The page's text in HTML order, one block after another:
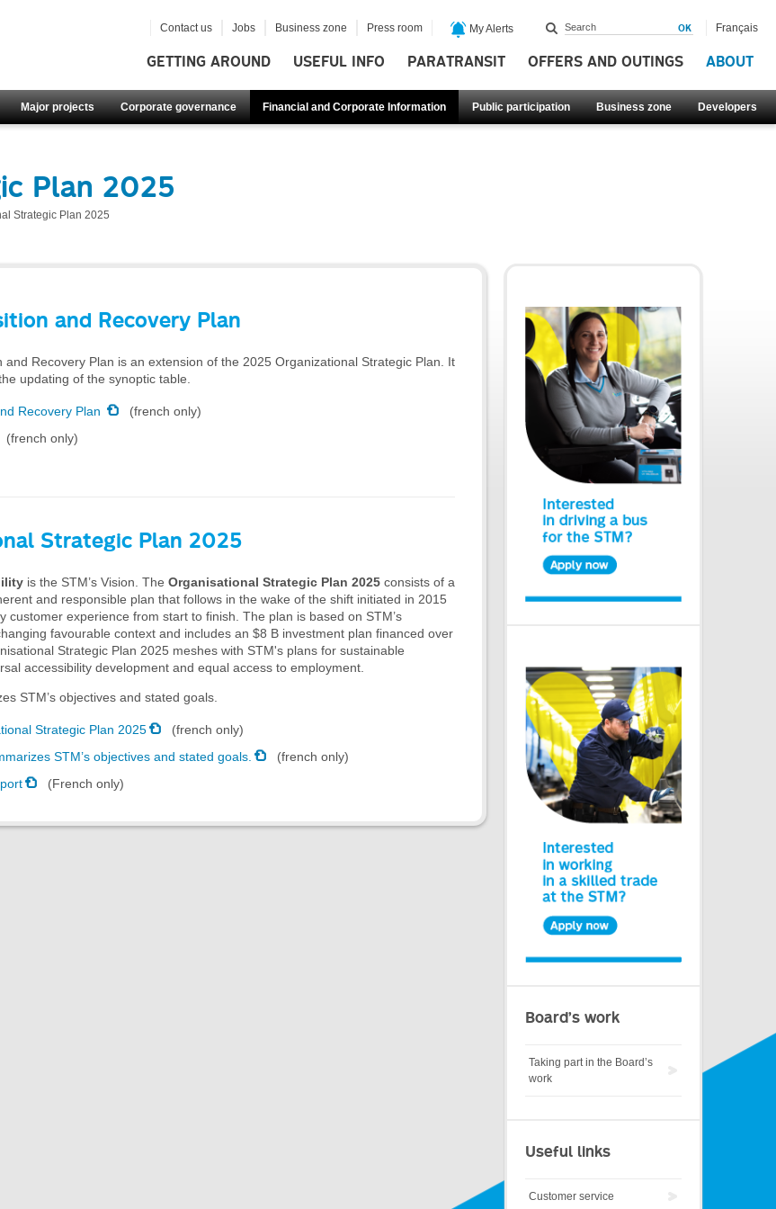
GETTING AROUND USEFUL INFO PARATRANSIT OFFERS AND OUTINGS ABOUT
Major projects Corporate governance Financial and Corporate Information Public participation Business zone Developers
Contact us Jobs Business zone Press room My Alerts Français
Plan 2025
Strategic Plan 2025
and Recovery Plan
and Recovery Plan is an extension of the 2025 Organizational Strategic Plan. It
updating of the synoptic table.
Recovery Plan
(french only)
(french only)
Strategic Plan 2025
is the STM’s Vision. The Organisational Strategic Plan 2025 consists of a
and responsible plan that follows in the wake of the shift initiated in 2015
customer experience from start to finish. The plan is based on STM’s
favourable context and includes an $8 B investment plan financed over
Strategic Plan 2025 meshes with STM's plans for sustainable
accessibility development and equal access to employment.
STM’s objectives and stated goals.
Strategic Plan 2025
(french only)
STM’s objectives and stated goals.
(french only)
(French only)
Board’s work
Taking part in the Board’s
work
Useful links
Customer service